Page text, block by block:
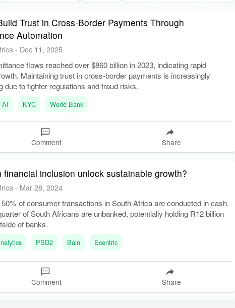
Trust in Cross-Border Payments Through
Automation
- Dec 11, 2025
flows reached over $860 billion in 2023, indicating rapid
Maintaining trust in cross-border payments is increasingly
due to tighter regulations and fraud risks.
AI KYC World Bank
Comment Share
financial inclusion unlock sustainable growth?
- Mar 28, 2024
of consumer transactions in South Africa are conducted in cash.
of South Africans are unbanked, potentially holding R12 billion
of banks.
PSD2 Bain Ecentric
Comment Share